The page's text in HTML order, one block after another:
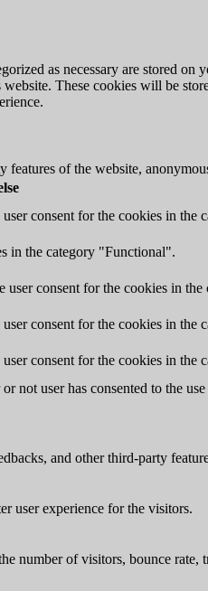
as necessary are stored on
These cookies will be
features of the website,
consent for the cookies in the
in the category "Functional".
consent for the cookies in
consent for the cookies in the
consent for the cookies in the
user has consented to the
and other third-party
user experience for the visitors.
number of visitors, bounce rate,